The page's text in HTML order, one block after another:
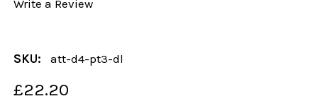
Write a Review
SKU: att-d4-pt3-dl
£22.20